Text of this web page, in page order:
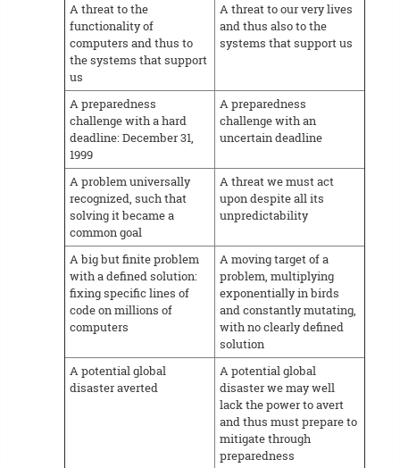
A threat to the
functionality of
computers and thus to
the systems that support
us
A threat to our very lives
and thus also to the
systems that support us
A preparedness
challenge with a hard
deadline: December 31,
1999
A preparedness
challenge with an
uncertain deadline
A problem universally
recognized, such that
solving it became a
common goal
A threat we must act
upon despite all its
unpredictability
A big but finite problem
with a defined solution:
fixing specific lines of
code on millions of
computers
A moving target of a
problem, multiplying
exponentially in birds
and constantly mutating,
with no clearly defined
solution
A potential global
disaster averted
A potential global
disaster we may well
lack the power to avert
and thus must prepare to
mitigate through
preparedness